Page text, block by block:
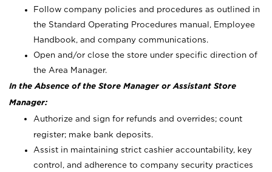
Follow company policies and procedures as outlined in
the Standard Operating Procedures manual, Employee
Handbook, and company communications.
Open and/or close the store under specific direction of
the Area Manager.
In the Absence of the Store Manager or Assistant Store
Manager:
Authorize and sign for refunds and overrides; count
register; make bank deposits.
Assist in maintaining strict cashier accountability, key
control, and adherence to company security practices